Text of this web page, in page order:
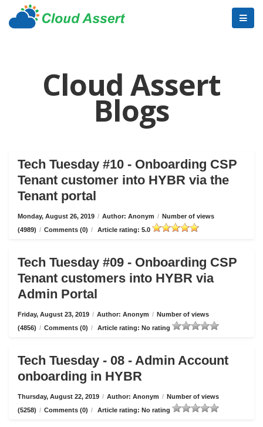
Cloud Assert
Blogs
Tech Tuesday #10 - Onboarding CSP
Tenant customer into HYBR via the
Tenant portal
Monday, August 26, 2019 / Author: Anonym / Number of views
(4989) / Comments (0) / Article rating: 5.0
Tech Tuesday #09 - Onboarding CSP
Tenant customers into HYBR via
Admin Portal
Friday, August 23, 2019 / Author: Anonym / Number of views
(4856) / Comments (0) / Article rating: No rating
Tech Tuesday - 08 - Admin Account
onboarding in HYBR
Thursday, August 22, 2019 / Author: Anonym / Number of views
(5258) / Comments (0) / Article rating: No rating